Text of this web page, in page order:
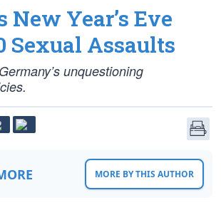
New Year’s Eve
Sexual Assaults
unquestioning
MORE BY THIS AUTHOR